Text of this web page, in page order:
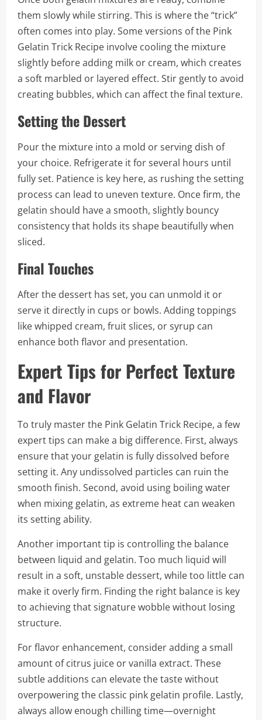
them slowly while stirring. This is where the “trick”
often comes into play. Some versions of the Pink
Gelatin Trick Recipe involve cooling the mixture
slightly before adding milk or cream, which creates
a soft marbled or layered effect. Stir gently to avoid
creating bubbles, which can affect the final texture.
Setting the Dessert
Pour the mixture into a mold or serving dish of
your choice. Refrigerate it for several hours until
fully set. Patience is key here, as rushing the setting
process can lead to uneven texture. Once firm, the
gelatin should have a smooth, slightly bouncy
consistency that holds its shape beautifully when
sliced.
Final Touches
After the dessert has set, you can unmold it or
serve it directly in cups or bowls. Adding toppings
like whipped cream, fruit slices, or syrup can
enhance both flavor and presentation.
Expert Tips for Perfect Texture
and Flavor
To truly master the Pink Gelatin Trick Recipe, a few
expert tips can make a big difference. First, always
ensure that your gelatin is fully dissolved before
setting it. Any undissolved particles can ruin the
smooth finish. Second, avoid using boiling water
when mixing gelatin, as extreme heat can weaken
its setting ability.
Another important tip is controlling the balance
between liquid and gelatin. Too much liquid will
result in a soft, unstable dessert, while too little can
make it overly firm. Finding the right balance is key
to achieving that signature wobble without losing
structure.
For flavor enhancement, consider adding a small
amount of citrus juice or vanilla extract. These
subtle additions can elevate the taste without
overpowering the classic pink gelatin profile. Lastly,
always allow enough chilling time—overnight